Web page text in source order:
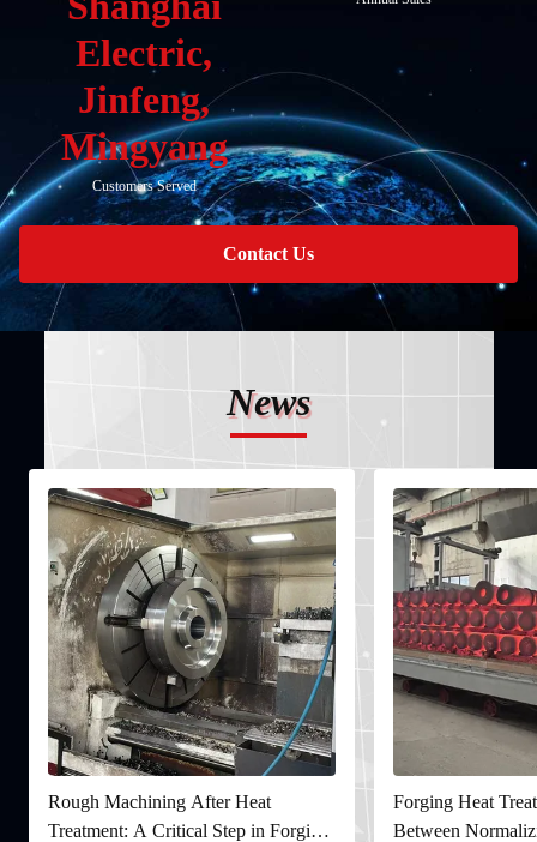
Electric,
Jinfeng,
Mingyang
Customers Served
Contact Us
News
Rough Machining After Heat
Treatment: A Critical Step in Forging
Forging Heat
Between